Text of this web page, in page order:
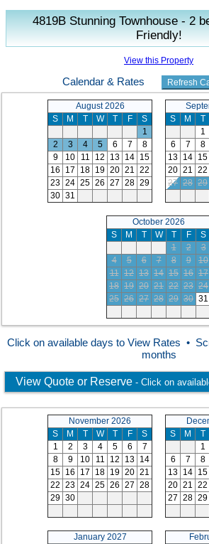
4819B Stunning Townhouse - 2
Friendly!
View this Property
Calendar & Rates
August 2026
S
M T W T F
S
1
2
3 4 5 6 7
8
9
10 11 12 13 14 15
16
17 18 19 20 21 22
23 24 25 26 27 28 29
30 31
S
M T
1
6
7 8
13 14 15
20 21 22
27 28 29
October 2026
S
M T W T F
S
1
2
3
4
5 6 7 8 9
10
11 12 13 14 15 16 17
18 19 20 21 22 23 24
25 26 27 28 29 30 31
Click on available days to View Rates •
months
View Quote or Reserve- Click on
November 2026
S
M T W T F
S
1
2 3 4 5 6
7
8
9 10 11 12 13 14
15 16 17 18 19 20 21
22 23 24 25 26 27 28
29 30
S
M T
1
6
7 8
13 14 15
20 21 22
27 28 29
January 2027